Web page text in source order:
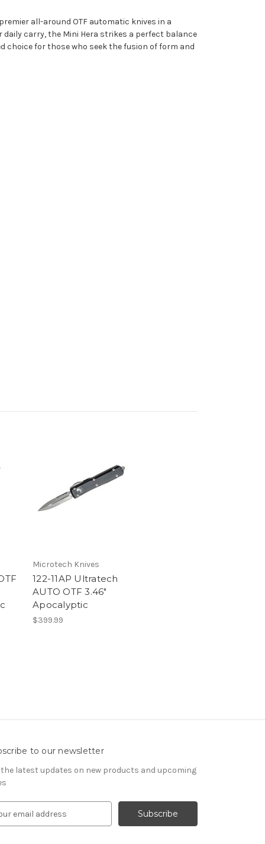
all-around OTF automatic knives in a
carry, the Mini Hera strikes a perfect balance
choice for those who seek the fusion of form and
Microtech Knives
122-11AP Ultratech
AUTO OTF 3.46"
Apocalyptic
$399.99
to our newsletter
the latest updates on new products and upcoming